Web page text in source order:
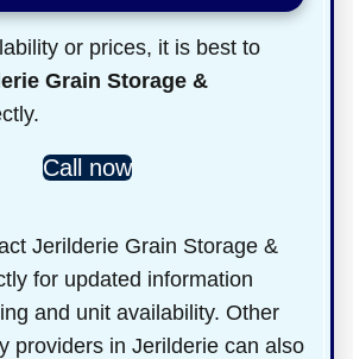
or prices, it is best to
Grain Storage &
Call now
Jerilderie Grain Storage &
for updated information
and unit availability. Other
providers in Jerilderie can also